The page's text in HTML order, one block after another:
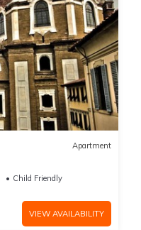
Apartment
Child Friendly
VIEW AVAILABILITY